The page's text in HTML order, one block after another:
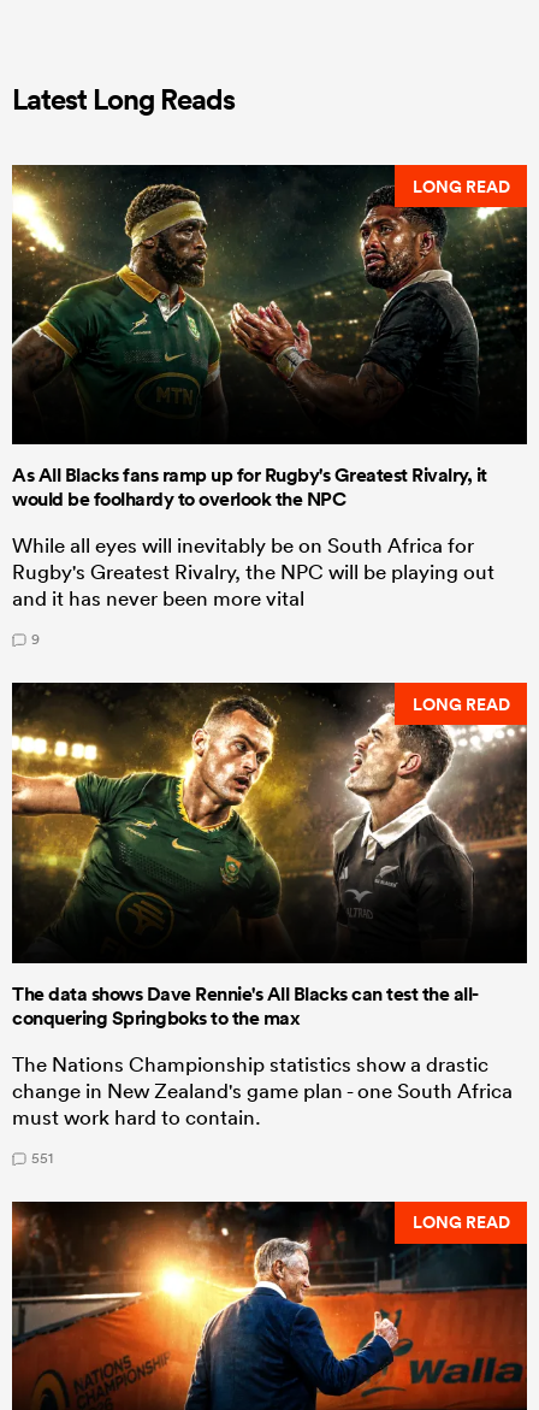
Latest Long Reads
LONG READ
As All Blacks fans ramp up for Rugby's Greatest Rivalry, it
would be foolhardy to overlook the NPC
While all eyes will inevitably be on South Africa for
Rugby's Greatest Rivalry, the NPC will be playing out
and it has never been more vital
9
LONG READ
The data shows Dave Rennie's All Blacks can test the all-
conquering Springboks to the max
The Nations Championship statistics show a drastic
change in New Zealand's game plan - one South Africa
must work hard to contain.
551
LONG READ